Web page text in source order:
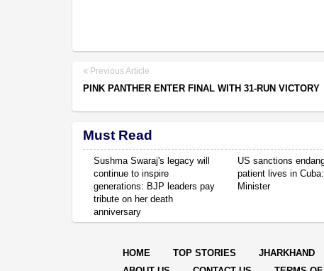
Previous Article
PINK PANTHER ENTER FINAL WITH 31-RUN VICTORY
Must Read
Sushma Swaraj's legacy will
continue to inspire
generations: BJP leaders pay
tribute on her death
anniversary
US sanctions
patient lives in
Minister
HOME TOP STORIES JHARKHAND